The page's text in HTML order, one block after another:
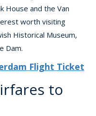
House and the Van
worth visiting
Historical Museum,
Dam.
Flight Ticket
to